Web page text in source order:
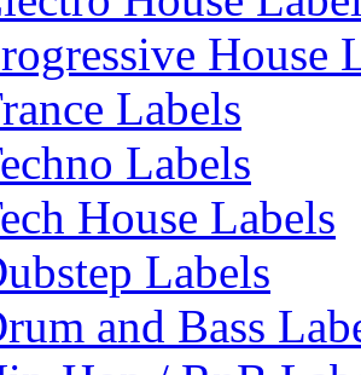
House
Labels
Labels
House Labels
Labels
and Bass